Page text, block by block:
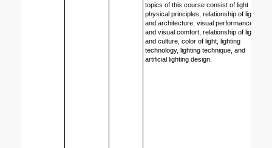
topics of this course consist of light
physical principles, relationship of light
and architecture, visual performance
and visual comfort, relationship of light
and culture, color of light, lighting
technology, lighting technique, and
artificial lighting design.